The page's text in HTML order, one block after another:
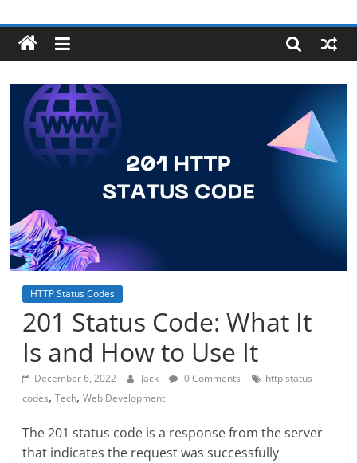
to
content
Robotecture
Tech
with
easy
terms
HTTP Status Codes
201 Status Code: What It
Is and How to Use It
December 6, 2022 Jack 0 Comments
http status
codes,Tech,Web Development
The 201 status code is a response from the server
that indicates the request was successfully